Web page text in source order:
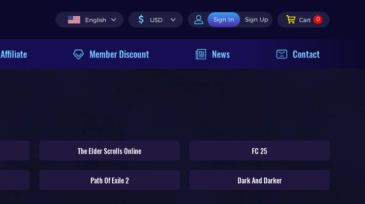
English $ USD Sign In Sign Up Cart 0
Affiliate Member Discount News Contact
The Elder Scrolls Online FC 25
Path Of Exile 2 Dark And Darker